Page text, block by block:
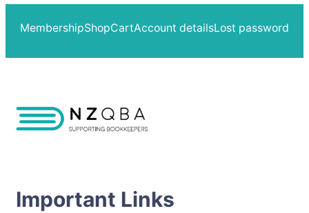
MembershipShopCartAccount detailsLost password
Important Links